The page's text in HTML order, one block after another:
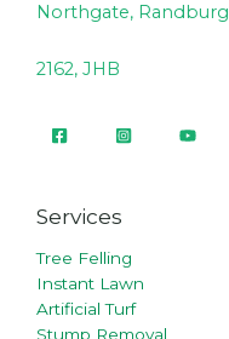
Northgate, Randburg
2162, JHB
Services
Tree Felling
Instant Lawn
Artificial Turf
Stump Removal